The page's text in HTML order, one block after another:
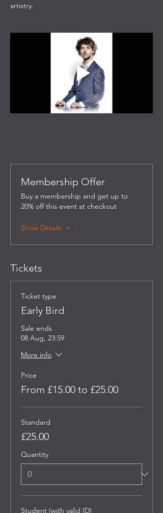
artistry.
Membership Offer
Buy a membership and get up to
20% off this event at checkout
Show Details
Tickets
Ticket type
Early Bird
Sale ends
08 Aug, 23:59
More info
Price
From £15.00 to £25.00
Standard
£25.00
Quantity
Student (with valid ID)